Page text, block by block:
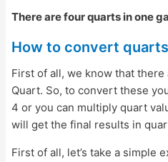
There are four quarts in one
How to convert
First of all, we know that there
Quart. So, to convert these
4 or you can multiply quart
will get the final results in
First of all, let’s take a simple